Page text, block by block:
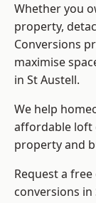
Whether you
property,
Conversions
maximise
in St Austell.
We help
affordable loft
property and
Request a
conversions in